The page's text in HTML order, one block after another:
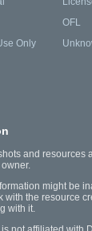
OFL
Only
and resources
might be
with the resource
with it.